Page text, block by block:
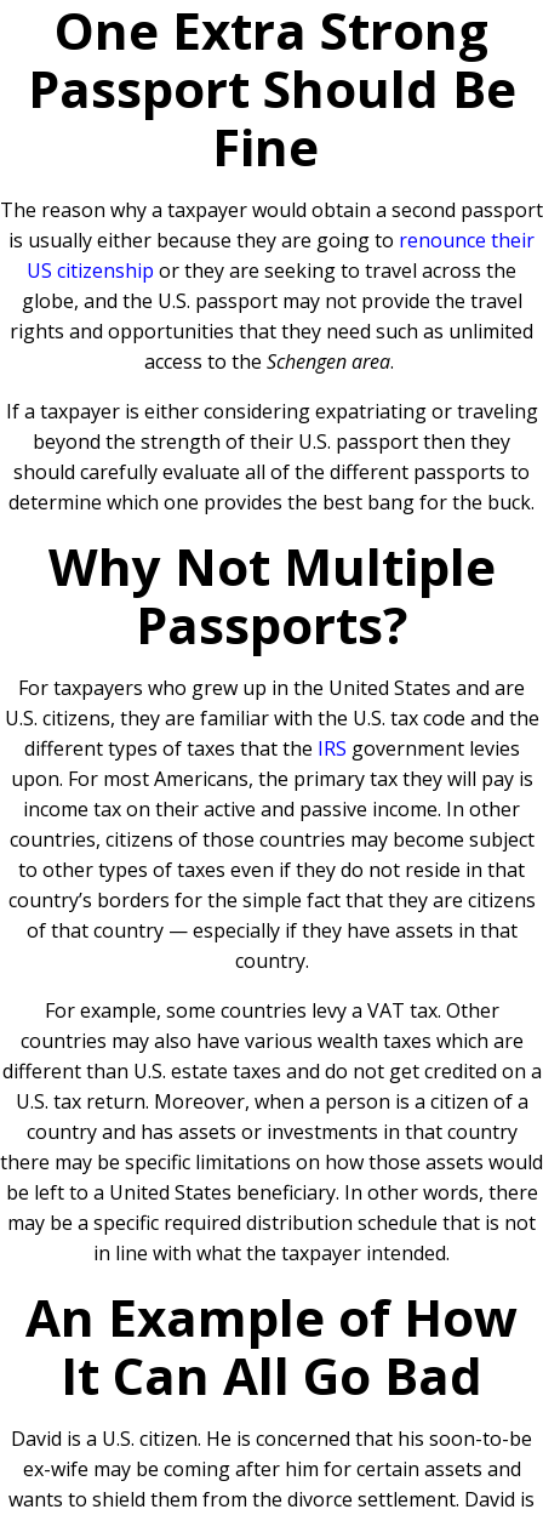
One Extra Strong
Passport Should Be
Fine
The reason why a taxpayer would obtain a second passport
is usually either because they are going to renounce their
US citizenship or they are seeking to travel across the
globe, and the U.S. passport may not provide the travel
rights and opportunities that they need such as unlimited
access to the Schengen area.
If a taxpayer is either considering expatriating or traveling
beyond the strength of their U.S. passport then they
should carefully evaluate all of the different passports to
determine which one provides the best bang for the buck.
Why Not Multiple
Passports?
For taxpayers who grew up in the United States and are
U.S. citizens, they are familiar with the U.S. tax code and the
different types of taxes that the IRS government levies
upon. For most Americans, the primary tax they will pay is
income tax on their active and passive income. In other
countries, citizens of those countries may become subject
to other types of taxes even if they do not reside in that
country’s borders for the simple fact that they are citizens
of that country — especially if they have assets in that
country.
For example, some countries levy a VAT tax. Other
countries may also have various wealth taxes which are
different than U.S. estate taxes and do not get credited on a
U.S. tax return. Moreover, when a person is a citizen of a
country and has assets or investments in that country
there may be specific limitations on how those assets would
be left to a United States beneficiary. In other words, there
may be a specific required distribution schedule that is not
in line with what the taxpayer intended.
An Example of How
It Can All Go Bad
David is a U.S. citizen. He is concerned that his soon-to-be
ex-wife may be coming after him for certain assets and
wants to shield them from the divorce settlement. David is